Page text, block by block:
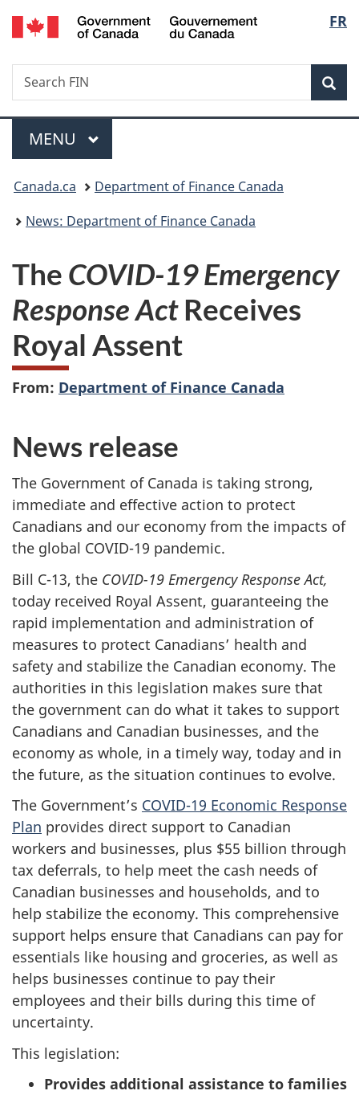
Skip
to
Skip
to
Switch
to
FR
Search
Search
FIN
Menu
MAIN
MENU
You
are
Canada.ca
Department of Finance Canada
News: Department of Finance Canada
The COVID-19 Emergency
Response ActReceives
Royal Assent
From: Department of Finance Canada
News release
The Government of Canada is taking strong,
immediate and effective action to protect
Canadians and our economy from the impacts of
the global COVID-19 pandemic.
Bill C-13, the COVID-19 Emergency Response Act,
today received Royal Assent, guaranteeing the
rapid implementation and administration of
measures to protect Canadians’ health and
safety and stabilize the Canadian economy. The
authorities in this legislation makes sure that
the government can do what it takes to support
Canadians and Canadian businesses, and the
economy as whole, in a timely way, today and in
the future, as the situation continues to evolve.
The Government’s COVID-19 Economic Response
Plan provides direct support to Canadian
workers and businesses, plus $55 billion through
tax deferrals, to help meet the cash needs of
Canadian businesses and households, and to
help stabilize the economy. This comprehensive
support helps ensure that Canadians can pay for
essentials like housing and groceries, as well as
helps businesses continue to pay their
employees and their bills during this time of
uncertainty.
This legislation:
Provides additional assistance to families